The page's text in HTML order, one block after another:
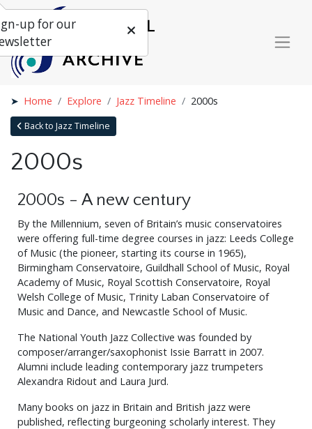
Home Explore Jazz Timeline 2000s
Back to Jazz Timeline
2000s
2000s - A new century
By the Millennium, seven of Britain’s music conservatoires
were offering full-time degree courses in jazz: Leeds College
of Music (the pioneer, starting its course in 1965),
Birmingham Conservatoire, Guildhall School of Music, Royal
Academy of Music, Royal Scottish Conservatoire, Royal
Welsh College of Music, Trinity Laban Conservatoire of
Music and Dance, and Newcastle School of Music.
The National Youth Jazz Collective was founded by
composer/arranger/saxophonist Issie Barratt in 2007.
Alumni include leading contemporary jazz trumpeters
Alexandra Ridout and Laura Jurd.
Many books on jazz in Britain and British jazz were
published, reflecting burgeoning scholarly interest. They
up for our